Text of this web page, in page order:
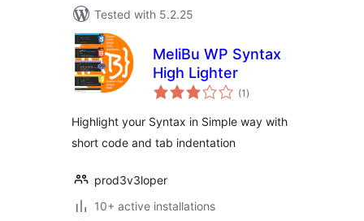
Tested with 5.2.25
MeliBu WP Syntax
High Lighter
(1 total
ratings
)
Highlight your Syntax in Simple way with
short code and tab indentation
prod3v3loper
10+ active installations